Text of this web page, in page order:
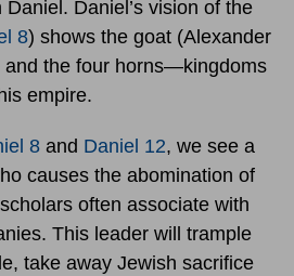
Daniel’s vision of the
8) shows the goat (Alexander
and the four horns—kingdoms
empire.
8 and Daniel 12, we see a
causes the abomination of
often associate with
This leader will trample
take away Jewish sacrifice